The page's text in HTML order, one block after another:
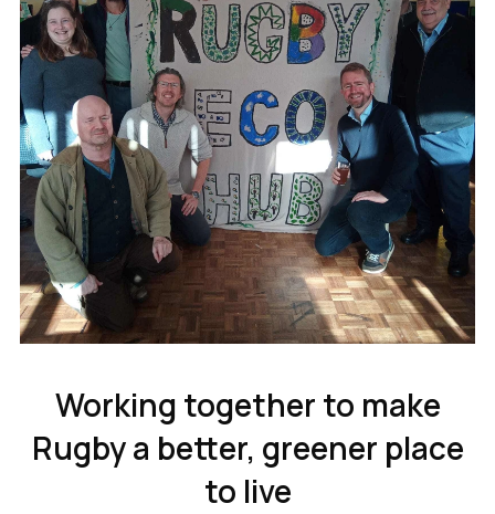
Working together to make
Rugby a better, greener place
to live